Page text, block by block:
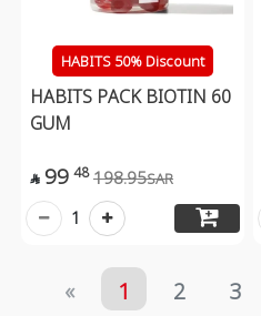
HABITS 50% Discount
HABITS PACK BIOTIN 60
GUM
 99 48 198.95SAR
1
« 1 2 3